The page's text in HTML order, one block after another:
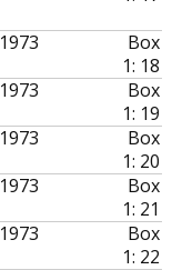
1973
Box
1: 18
1973
Box
1: 19
1973
Box
1: 20
1973
Box
1: 21
1973
Box
1: 22